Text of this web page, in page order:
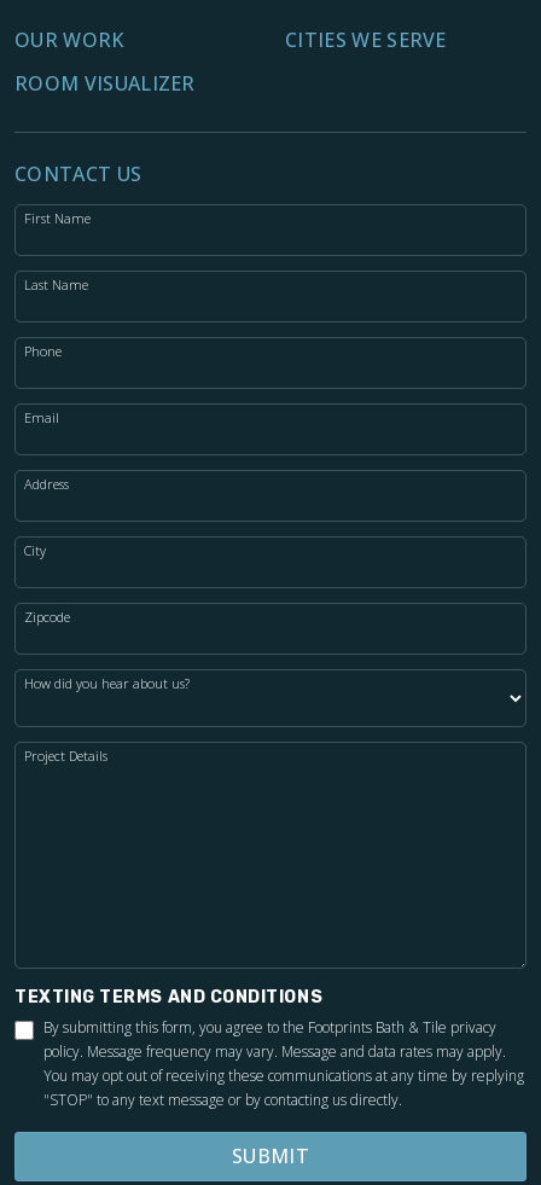
OUR WORK
CITIES WE SERVE
ROOM VISUALIZER
CONTACT US
First Name
Last Name
Phone
Email
Address
City
Zipcode
How did you hear about us?
Project Details
TEXTING TERMS AND CONDITIONS
By submitting this form, you agree to the Footprints Bath & Tile privacy
policy. Message frequency may vary. Message and data rates may apply.
You may opt out of receiving these communications at any time by replying
"STOP" to any text message or by contacting us directly.
SUBMIT